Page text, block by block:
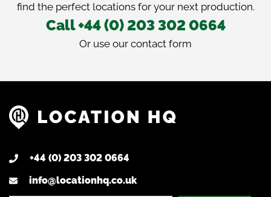
find the perfect locations for your next production.
Call +44 (0) 203 302 0664
Or use our contact form
+44 (0) 203 302 0664
info@locationhq.co.uk